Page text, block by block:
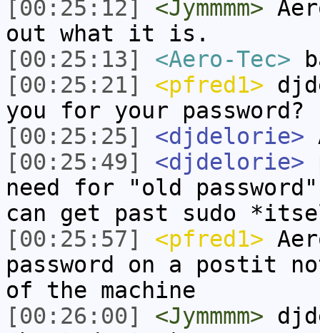
[00:25:12]
<Jymmmm>
out what it is.
[00:25:13]
<Aero-Tec>
[00:25:21]
<pfred1>
you for your password?
[00:25:25]
<djdelorie>
[00:25:49]
<djdelorie>
need for "old
can get past sudo
[00:25:57]
<pfred1>
password on a postit
of the machine
[00:26:00]
<Jymmmm>